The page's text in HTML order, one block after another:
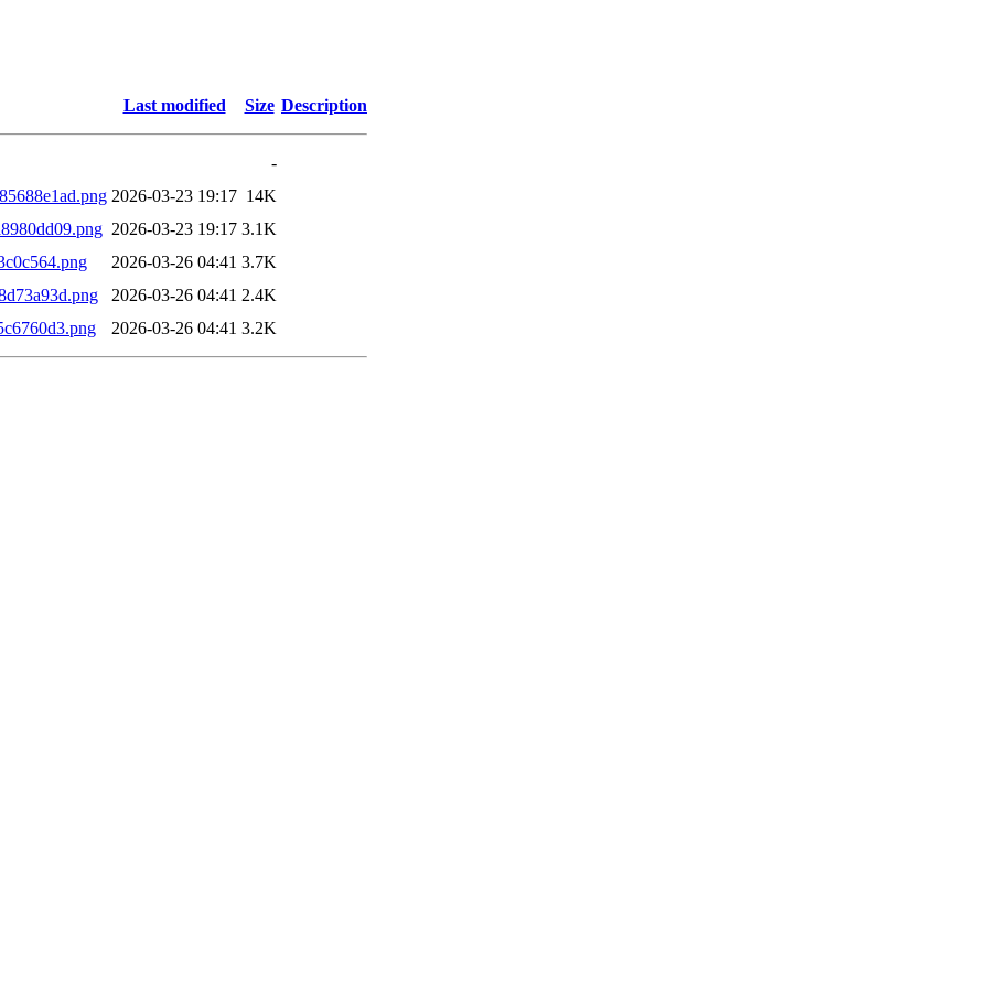
Last modified Size Description
-
2026-03-23 19:17 14K
2026-03-23 19:17 3.1K
2026-03-26 04:41 3.7K
2026-03-26 04:41 2.4K
2026-03-26 04:41 3.2K